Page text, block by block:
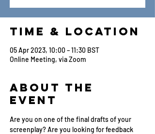
Time & Location
05 Apr 2023, 10:00 – 11:30 BST
Online Meeting, via Zoom
About the
Event
Are you on one of the final drafts of your
screenplay? Are you looking for feedback